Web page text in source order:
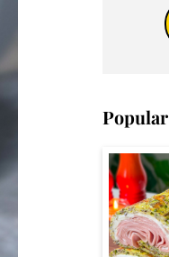
Popular